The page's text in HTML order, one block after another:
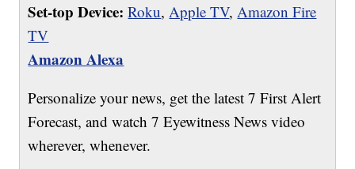
Set-top Device: Roku,Apple TV,Amazon Fire
TV
Amazon Alexa
Personalize your news, get the latest 7 First Alert
Forecast, and watch 7 Eyewitness News video
wherever, whenever.